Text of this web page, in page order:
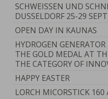
SCHWEISSEN UND
DUSSELDORF 25-29
OPEN DAY IN KAUNAS
HYDROGEN
THE GOLD MEDAL AT
THE CATEGORY OF
HAPPY EASTER
LORCH MICORSTICK 160